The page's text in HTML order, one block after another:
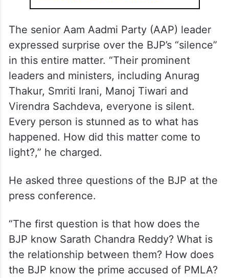
The senior Aam Aadmi Party (AAP) leader
expressed surprise over the BJP’s “silence”
in this entire matter. “Their prominent
leaders and ministers, including Anurag
Thakur, Smriti Irani, Manoj Tiwari and
Virendra Sachdeva, everyone is silent.
Every person is stunned as to what has
happened. How did this matter come to
light?,” he charged.
He asked three questions of the BJP at the
press conference.
“The first question is that how does the
BJP know Sarath Chandra Reddy? What is
the relationship between them? How does
the BJP know the prime accused of PMLA?